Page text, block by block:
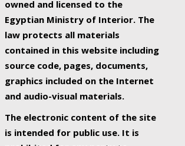
owned and licensed to the
Egyptian Ministry of Interior. The
law protects all materials
contained in this website including
source code, pages, documents,
graphics included on the Internet
and audio-visual materials.
The electronic content of the site
is intended for public use. It is